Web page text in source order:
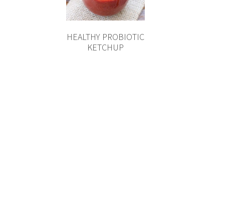
HEALTHY PROBIOTIC
KETCHUP